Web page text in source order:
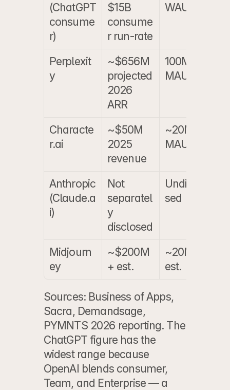
(ChatGPT
consume
r)
$15B
consume
r run-rate
WAU
Perplexit
y
~$656M
projected
2026
ARR
100M+
MAU
Characte
r.ai
~$50M
2025
revenue
~20M
MAU
Anthropic
(Claude.a
i)
Not
separatel
y
disclosed
Undisclo
sed
Midjourn
ey
~$200M
+ est.
~20M
est.
Sources: Business of Apps,
Sacra, Demandsage,
PYMNTS 2026 reporting. The
ChatGPT figure has the
widest range because
OpenAI blends consumer,
Team, and Enterprise — a